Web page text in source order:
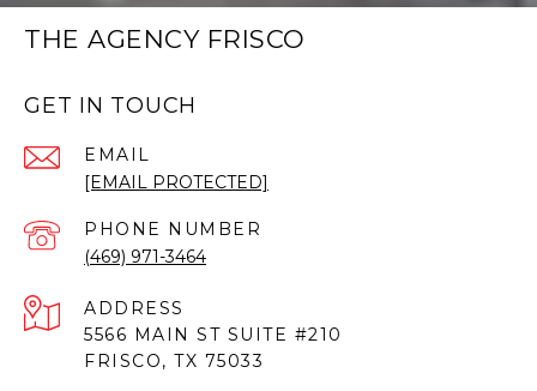
THE AGENCY FRISCO
GET IN TOUCH
EMAIL
[EMAIL PROTECTED]
PHONE NUMBER
(469) 971-3464
ADDRESS
5566 MAIN ST SUITE #210
FRISCO, TX 75033